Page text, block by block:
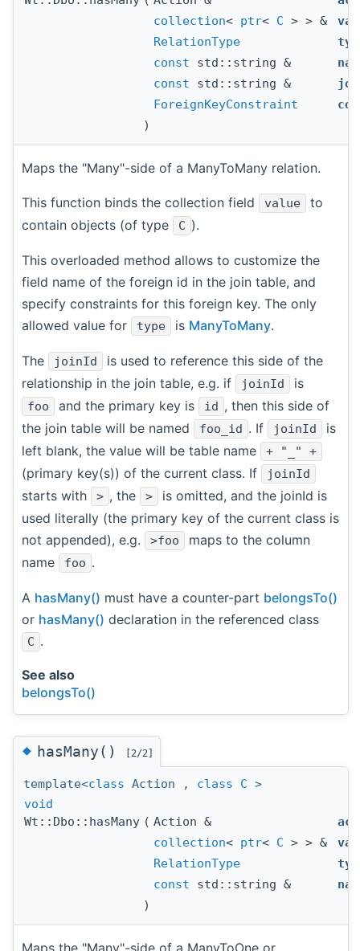
collection< ptr< C > > &
RelationType
const std::string &
const std::string &
ForeignKeyConstraint
)
Maps the "Many"-side of a ManyToMany relation.
This function binds the collection field value
to
contain objects (of type
C ).
This overloaded method allows to customize the
field name of the foreign id in the join table, and
specify constraints for this foreign key. The only
allowed value for
type is ManyToMany.
The joinId
is used to reference this side of the
relationship in the join table, e.g. if
joinId is
foo and the primary key is id , then this side of
the join table will be named
foo_id . If joinId
is
left blank, the value will be table name
+ "_" +
(primary key(s)) of the current class. If joinId
starts with > , the >
is omitted, and the joinId is
used literally (the primary key of the current class is
not appended), e.g.
>foo
maps to the column
name
foo .
A hasMany() must have a counter-part belongsTo()
or hasMany() declaration in the referenced class
C .
See also
belongsTo()
◆hasMany() [2/2]
template<class Action , class C >
void
Wt::Dbo::hasMany ( Action &
collection< ptr< C > > &
RelationType
const std::string &
)
Maps the "Many"-side of a ManyToOne or